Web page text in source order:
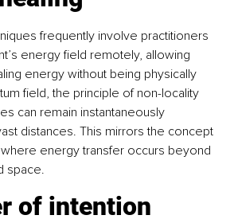
frequently involve practitioners
energy field remotely, allowing
energy without being physically
field, the principle of non-locality
can remain instantaneously
distances. This mirrors the concept
energy transfer occurs beyond
space.
of intention